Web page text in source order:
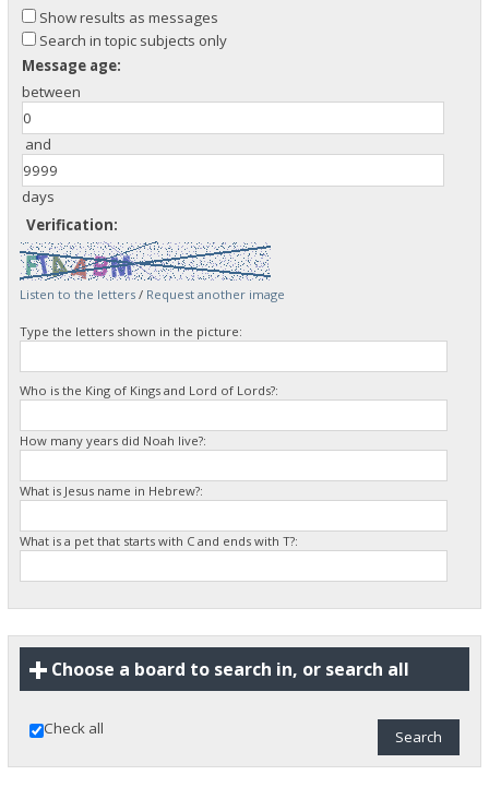
Show results as messages
Search in topic subjects only
Message age:
between
and
days
Verification:
Listen to the letters/ Request another image
Type the letters shown in the picture:
Who is the King of Kings and Lord of Lords?:
How many years did Noah live?:
What is Jesus name in Hebrew?:
What is a pet that starts with C and ends with T?:
Choose a board to search in, or search all
Check all